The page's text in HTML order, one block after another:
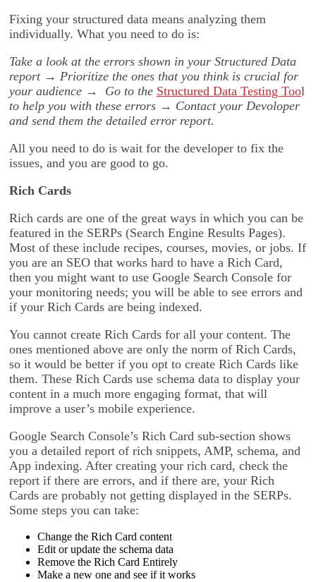
Fixing your structured data means analyzing them
individually. What you need to do is:
Take a look at the errors shown in your Structured Data
report → Prioritize the ones that you think is crucial for
your audience → Go to the Structured Data Testing Tool
to help you with these errors → Contact your Devoloper
and send them the detailed error report.
All you need to do is wait for the developer to fix the
issues, and you are good to go.
Rich Cards
Rich cards are one of the great ways in which you can be
featured in the SERPs (Search Engine Results Pages).
Most of these include recipes, courses, movies, or jobs. If
you are an SEO that works hard to have a Rich Card,
then you might want to use Google Search Console for
your monitoring needs; you will be able to see errors and
if your Rich Cards are being indexed.
You cannot create Rich Cards for all your content. The
ones mentioned above are only the norm of Rich Cards,
so it would be better if you opt to create Rich Cards like
them. These Rich Cards use schema data to display your
content in a much more engaging format, that will
improve a user’s mobile experience.
Google Search Console’s Rich Card sub-section shows
you a detailed report of rich snippets, AMP, schema, and
App indexing. After creating your rich card, check the
report if there are errors, and if there are, your Rich
Cards are probably not getting displayed in the SERPs.
Some steps you can take:
Change the Rich Card content
Edit or update the schema data
Remove the Rich Card Entirely
Make a new one and see if it works